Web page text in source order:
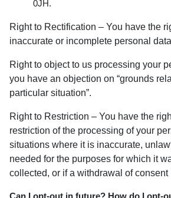
0JH.
Right to Rectification – You have the
inaccurate or incomplete personal
Right to object to us processing your
you have an objection on “grounds
particular situation”.
Right to Restriction – You have the
restriction of the processing of your
situations where it is inaccurate,
needed for the purposes for which it
collected, or if a withdrawal of consent